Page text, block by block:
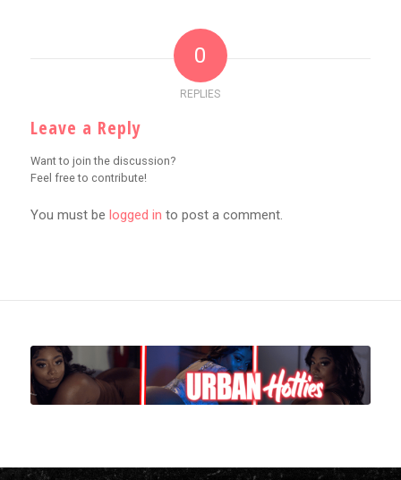
0
REPLIES
Leave a Reply
Want to join the discussion?
Feel free to contribute!
You must be logged in to post a comment.